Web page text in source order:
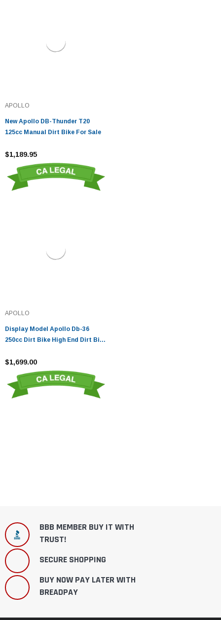
APOLLO
New Apollo DB-Thunder T20
125cc Manual Dirt Bike For Sale
$1,189.95
APOLLO
Display Model Apollo Db-36
250cc Dirt Bike High End Dirt Bike
$1,699.00
BBB MEMBER BUY IT WITH
TRUST!
SECURE SHOPPING
BUY NOW PAY LATER WITH
BREADPAY